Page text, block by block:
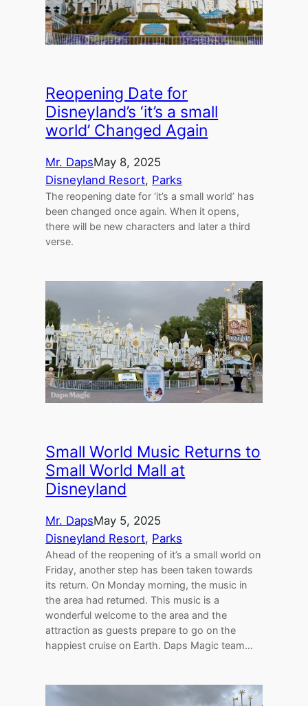
Reopening Date for
Disneyland’s ‘it’s a small
world’ Changed Again
Mr. DapsMay 8, 2025
Disneyland Resort, Parks
The reopening date for ‘it’s a small world’ has
been changed once again. When it opens,
there will be new characters and later a third
verse.
Small World Music Returns to
Small World Mall at
Disneyland
Mr. DapsMay 5, 2025
Disneyland Resort, Parks
Ahead of the reopening of it’s a small world on
Friday, another step has been taken towards
its return. On Monday morning, the music in
the area had returned. This music is a
wonderful welcome to the area and the
attraction as guests prepare to go on the
happiest cruise on Earth. Daps Magic team…